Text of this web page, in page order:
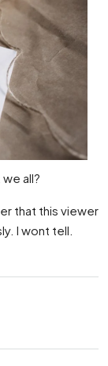
all?
that this viewer
I wont tell.